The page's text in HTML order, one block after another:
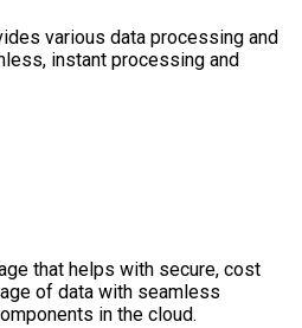
various data processing and
instant processing and
that helps with secure, cost
of data with seamless
in the cloud.